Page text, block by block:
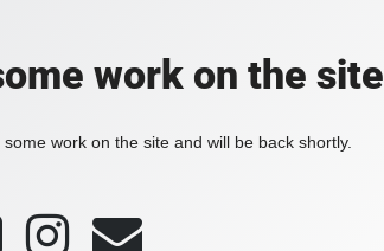
work on the site
work on the site and will be back shortly.